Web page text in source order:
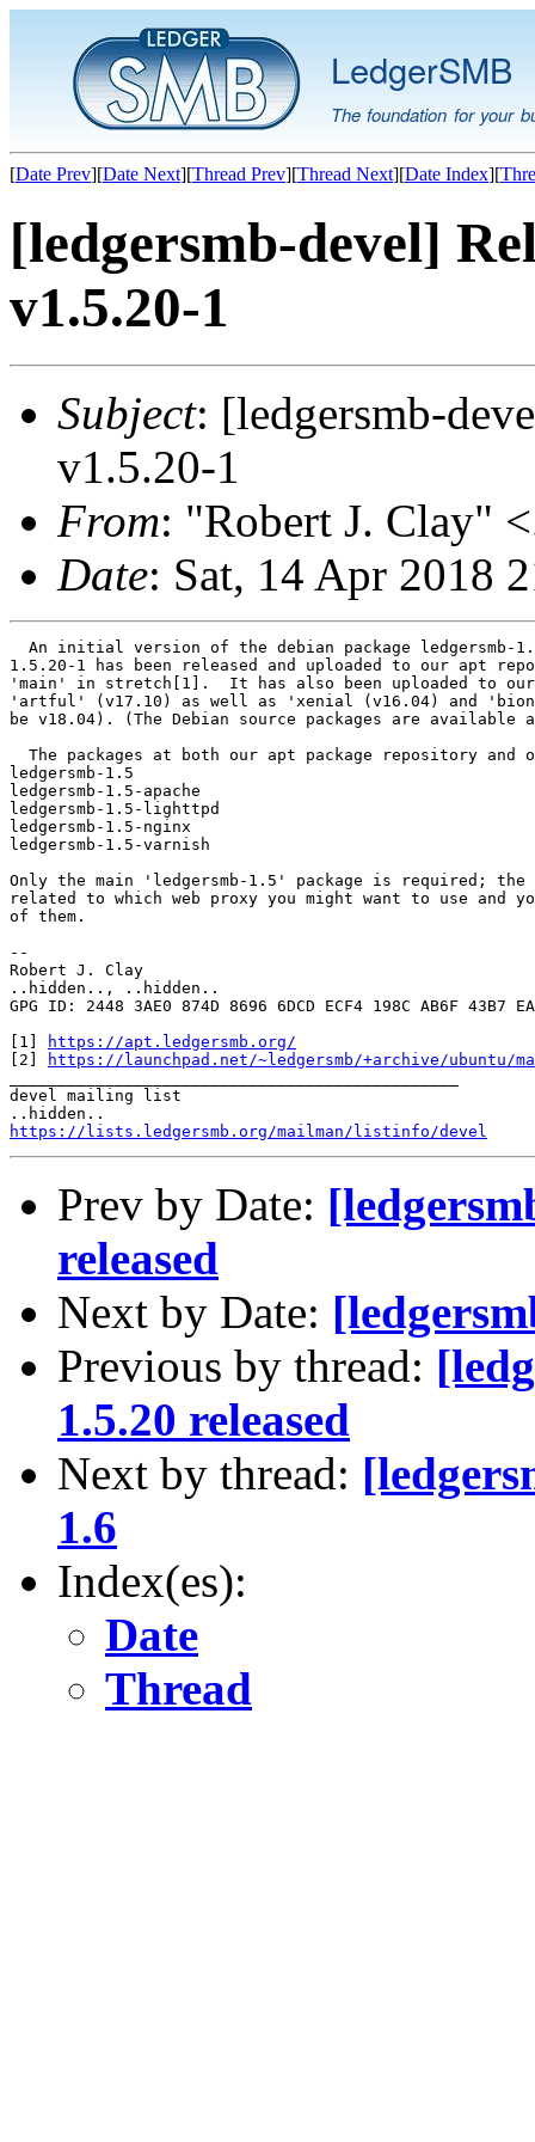
LedgerSMB
The foundation for your
[Date Prev][Date Next][Thread Prev][Thread Next][Date Index][
[ledgersmb-devel]
v1.5.20-1
Subject: [ledgersmb-
v1.5.20-1
From: "Robert J. Clay"
Date: Sat, 14 Apr 2018
An initial version of the debian package ledgersmb-
1.5.20-1 has been released and uploaded to our apt
'main' in stretch[1].  It has also been uploaded to
'artful' (v17.10) as well as 'xenial (v16.04) and
be v18.04). (The Debian source packages are available
The packages at both our apt package repository and
ledgersmb-1.5
ledgersmb-1.5-apache
ledgersmb-1.5-lighttpd
ledgersmb-1.5-nginx
ledgersmb-1.5-varnish
Only the main 'ledgersmb-1.5' package is required; the
related to which web proxy you might want to use and
of them.
--
Robert J. Clay
..hidden.., ..hidden..
GPG ID: 2448 3AE0 874D 8696 6DCD ECF4 198C AB6F 43B7
[1]
https://apt.ledgersmb.org/
[2]
https://launchpad.net/~ledgersmb/+archive/ubuntu/
devel mailing list
https://lists.ledgersmb.org/mailman/listinfo/devel
Prev by Date:
released
Next by Date:
Previous by thread:
1.5.20 released
Next by thread:
1.6
Index(es):
Date
Thread